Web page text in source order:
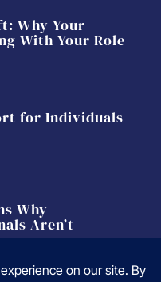
Why Your
With Your Role
for Individuals
Why
Aren’t